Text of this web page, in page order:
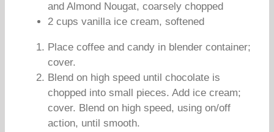
and Almond Nougat, coarsely chopped
2 cups vanilla ice cream, softened
Place coffee and candy in blender container;
cover.
Blend on high speed until chocolate is
chopped into small pieces. Add ice cream;
cover. Blend on high speed, using on/off
action, until smooth.